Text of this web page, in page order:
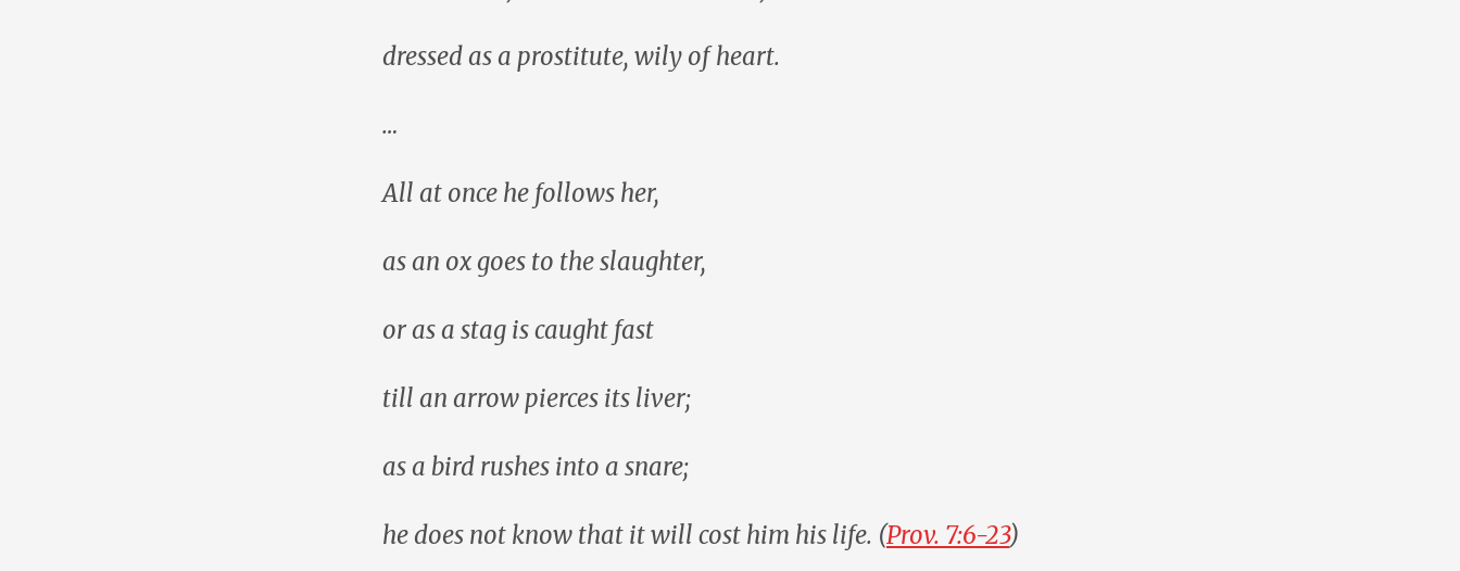
dressed as a prostitute, wily of heart.
…
All at once he follows her,
as an ox goes to the slaughter,
or as a stag is caught fast
till an arrow pierces its liver;
as a bird rushes into a snare;
he does not know that it will cost him his life. (Prov. 7:6-23)